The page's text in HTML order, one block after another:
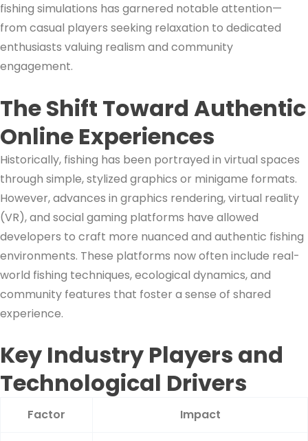
fishing simulations has garnered notable attention—
from casual players seeking relaxation to dedicated
enthusiasts valuing realism and community
engagement.
The Shift Toward Authentic
Online Experiences
Historically, fishing has been portrayed in virtual spaces
through simple, stylized graphics or minigame formats.
However, advances in graphics rendering, virtual reality
(VR), and social gaming platforms have allowed
developers to craft more nuanced and authentic fishing
environments. These platforms now often include real-
world fishing techniques, ecological dynamics, and
community features that foster a sense of shared
experience.
Key Industry Players and
Technological Drivers
Factor Impact